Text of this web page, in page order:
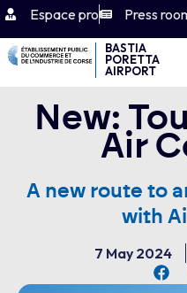
Espace pro Press
BASTIA
PORETTA
AIRPORT
New:
Air
A new route to
with
7 May 2024